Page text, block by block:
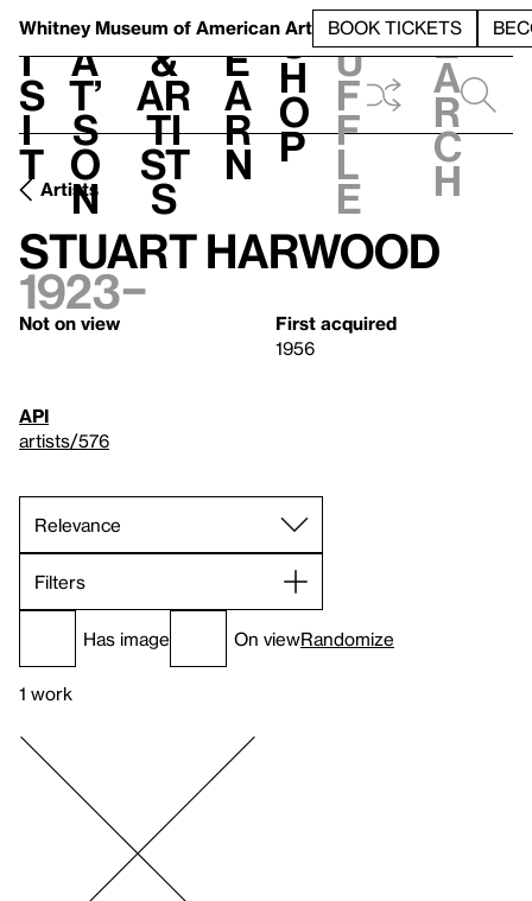
Whitney Museum of American Art BOOK TICKETS
V
i
s
i
t
h
a
t’
s
o
n
t
&
Ar
ti
st
s
L
e
a
r
n
S
h
o
p
h
u
f
f
l
e
e
a
r
c
h
Artists
Stuart Harwood
1923–
Not on view
First acquired
1956
API
artists/576
Filters
Has image On viewRandomize
1 work